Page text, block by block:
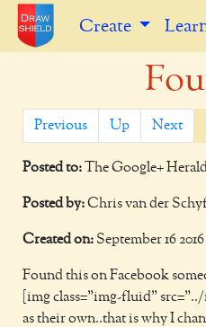
Create
Previous Up Next
Posted to: The Google+
Posted by:Chris van der
Created on: September 16 2016
Found this on Facebook
[img class="img-fluid"
as their own..that is why I